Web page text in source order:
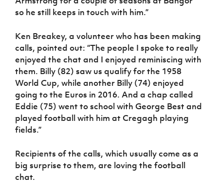
so he still keeps in touch with him.”
Ken Breakey, a volunteer who has been making
calls, pointed out: “The people I spoke to really
enjoyed the chat and I enjoyed reminiscing with
them. Billy (82) saw us qualify for the 1958
World Cup, while another Billy (74) enjoyed
going to the Euros in 2016. And a chap called
Eddie (75) went to school with George Best and
played football with him at Cregagh playing
fields.”
Recipients of the calls, which usually come as a
big surprise to them, are loving the football
chat.